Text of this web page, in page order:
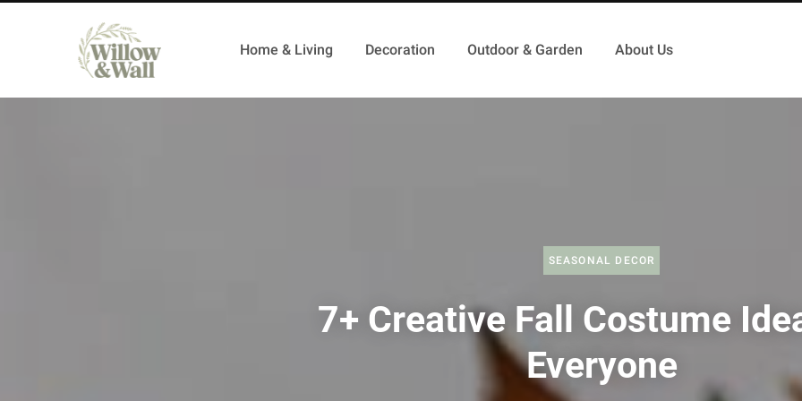
Home & Living Decoration Outdoor & Garden About Us
SEASONAL DECOR
7+ Creative Fall Costume
Everyone